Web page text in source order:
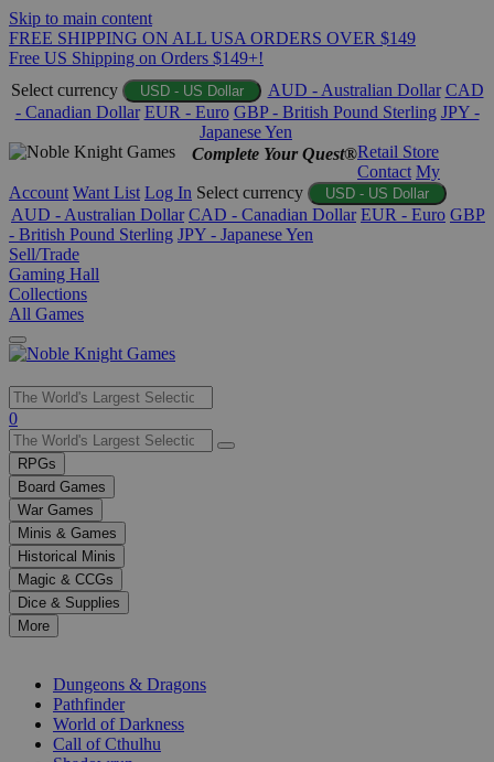
Skip to main content
FREE SHIPPING ON ALL USA ORDERS OVER $149
Free US Shipping on Orders $149+!
Select currency
USD - US Dollar AUD - Australian Dollar CAD
- Canadian Dollar EUR - Euro GBP - British Pound Sterling JPY -
Japanese Yen
Complete Your Quest®Retail Store
Contact My
Account Want List Log In Select currency USD - US Dollar
AUD - Australian Dollar CAD - Canadian Dollar EUR - Euro GBP
- British Pound Sterling JPY - Japanese Yen
Sell/Trade
Gaming Hall
Collections
All Games
Use
the
up
and
down
arrows
to
select
a
result.
Press
enter
selected
0
RPGs
Board Games
War Games
Minis & Games
Historical Minis
Magic & CCGs
Dice & Supplies
More
Dungeons & Dragons
Pathfinder
World of Darkness
Call of Cthulhu